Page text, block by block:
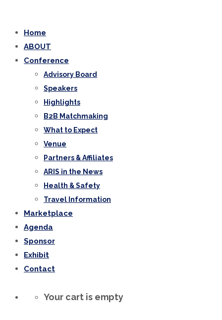
Home
ABOUT
Conference
Advisory Board
Speakers
Highlights
B2B Matchmaking
What to Expect
Venue
Partners & Affiliates
ARIS in the News
Health & Safety
Travel Information
Marketplace
Agenda
Sponsor
Exhibit
Contact
Your cart is empty